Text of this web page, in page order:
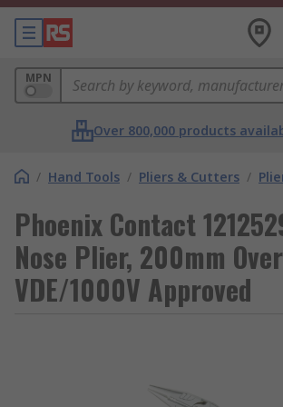
MPN
Over 800,000 products
/ Hand Tools / Pliers & Cutters /
Phoenix Contact
Nose Plier, 200mm
VDE/1000V Approved